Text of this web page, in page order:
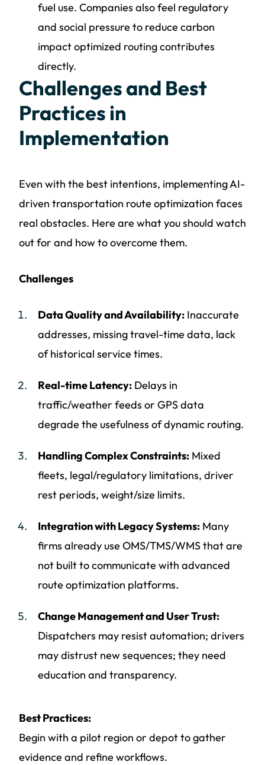
fuel use. Companies also feel regulatory
and social pressure to reduce carbon
impact optimized routing contributes
directly.
Challenges and Best
Practices in
Implementation
Even with the best intentions, implementing AI-
driven transportation route optimization faces
real obstacles. Here are what you should watch
out for and how to overcome them.
Challenges
Data Quality and Availability: Inaccurate
addresses, missing travel-time data, lack
of historical service times.
Real-time Latency: Delays in
traffic/weather feeds or GPS data
degrade the usefulness of dynamic routing.
Handling Complex Constraints: Mixed
fleets, legal/regulatory limitations, driver
rest periods, weight/size limits.
Integration with Legacy Systems: Many
firms already use OMS/TMS/WMS that are
not built to communicate with advanced
route optimization platforms.
Change Management and User Trust:
Dispatchers may resist automation; drivers
may distrust new sequences; they need
education and transparency.
Best Practices:
Begin with a pilot region or depot to gather
evidence and refine workflows.